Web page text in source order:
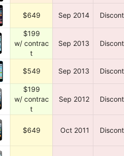
$649 Sep 2014
$199
w/ contrac
t
Sep 2013
$549 Sep 2013
$199
w/ contrac
t
Sep 2012
$649 Oct 2011